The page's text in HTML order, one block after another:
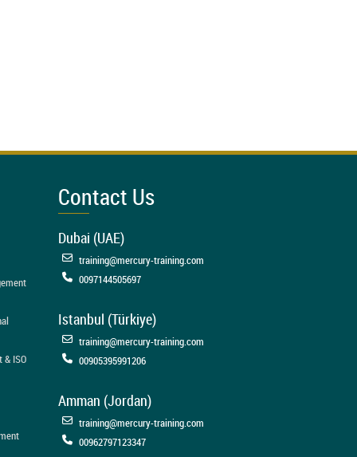
ISO
Contact Us
Dubai (UAE)
training@mercury-training.com
0097144505697
Istanbul (Türkiye)
training@mercury-training.com
00905395991206
Amman (Jordan)
training@mercury-training.com
00962797123347